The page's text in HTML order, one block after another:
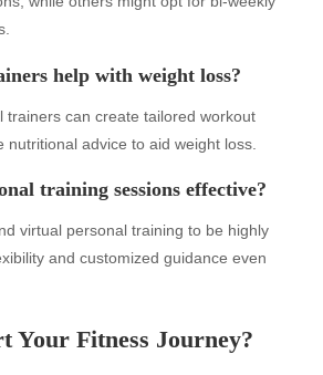
help with weight loss?
trainers can create tailored workout
nutritional advice to aid weight loss.
training sessions effective?
virtual personal training to be highly
and customized guidance even
Your Fitness Journey?